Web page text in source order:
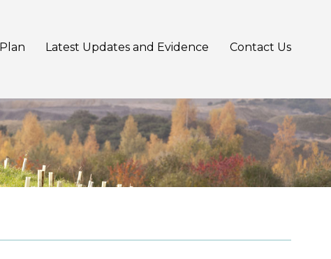
Latest Updates and Evidence Contact Us